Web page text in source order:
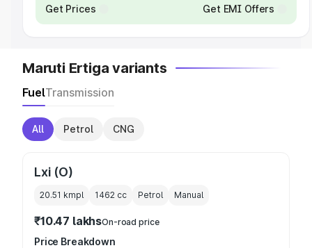
Get Prices Get EMI Offers
Maruti Ertiga variants
FuelTransmission
All Petrol CNG
Lxi (O)
20.51 kmpl 1462 cc Petrol Manual
₹10.47 lakhsOn-road price
Price Breakdown